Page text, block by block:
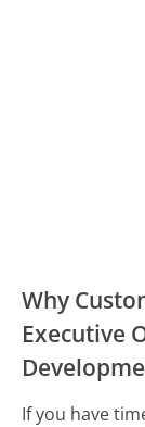
Why
Executive
If you have